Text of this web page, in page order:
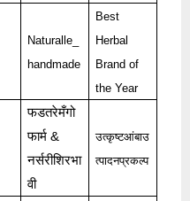
Naturalle_
handmade
Best
Herbal
Brand of
the Year
फडतरेमँगो
फार्म &
नर्सरीशिरभा
वी
उत्कृष्टआंबाउ
त्पादनप्रकल्प